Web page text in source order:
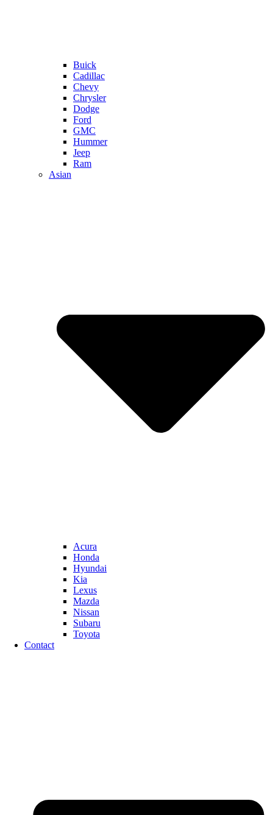
Buick
Cadillac
Chevy
Chrysler
Dodge
Ford
GMC
Hummer
Jeep
Ram
Asian
Acura
Honda
Hyundai
Kia
Lexus
Mazda
Nissan
Subaru
Toyota
Contact